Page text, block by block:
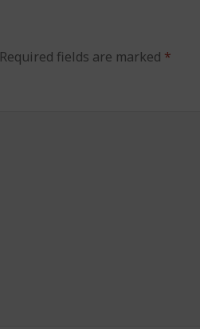
Required fields are marked *